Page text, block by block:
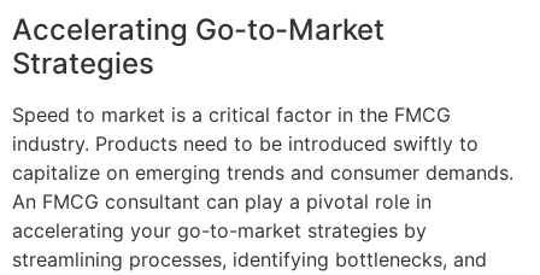
Accelerating Go-to-Market
Strategies
Speed to market is a critical factor in the FMCG
industry. Products need to be introduced swiftly to
capitalize on emerging trends and consumer demands.
An FMCG consultant can play a pivotal role in
accelerating your go-to-market strategies by
streamlining processes, identifying bottlenecks, and